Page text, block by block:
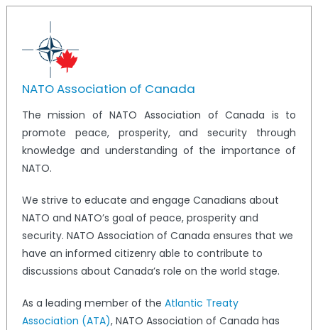
NATO Association of Canada
The mission of NATO Association of Canada is to
promote peace, prosperity, and security through
knowledge and understanding of the importance of
NATO.
We strive to educate and engage Canadians about
NATO and NATO’s goal of peace, prosperity and
security. NATO Association of Canada ensures that we
have an informed citizenry able to contribute to
discussions about Canada’s role on the world stage.
As a leading member of the Atlantic Treaty
Association (ATA), NATO Association of Canada has